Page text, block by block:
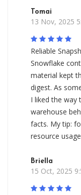
Tomai
13 Nov, 2025
Reliable
Snowflake
material kept
digest. As
I liked the way
warehouse
facts. My tip:
resource
Briella
15 Oct, 2025